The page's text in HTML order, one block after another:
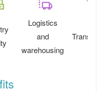
Logistics
and
warehousing